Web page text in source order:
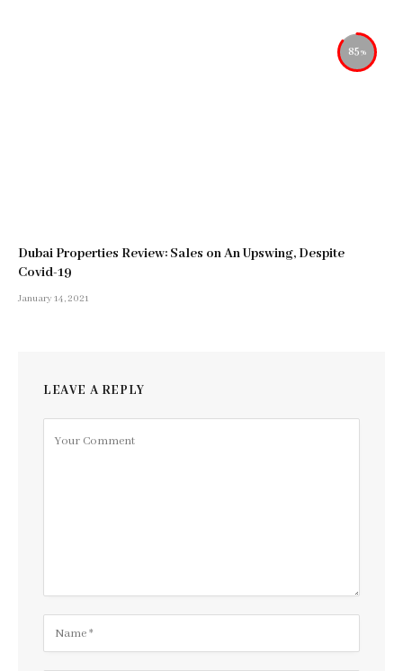
85
Dubai Properties Review: Sales on An Upswing, Despite
Covid-19
January 14, 2021
LEAVE A REPLY